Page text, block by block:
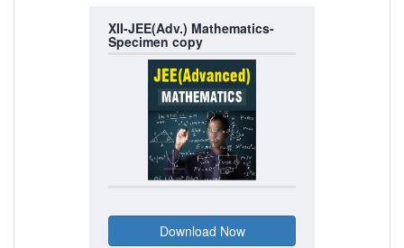
XII-JEE(Adv.) Mathematics-
Specimen copy